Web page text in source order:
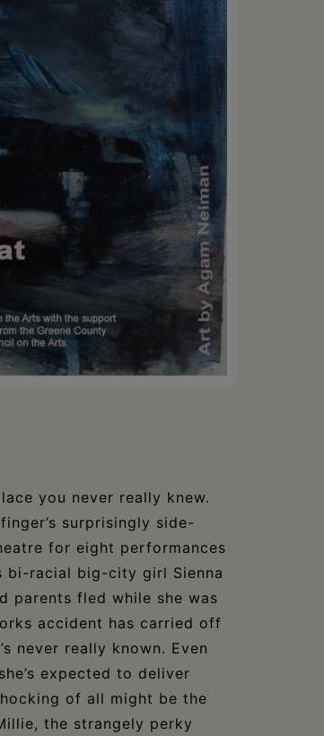
you never really knew.
surprisingly side-
for eight performances
bi-racial big-city girl Sienna
parents fled while she was
accident has carried off
never really known. Even
expected to deliver
of all might be the
the strangely perky